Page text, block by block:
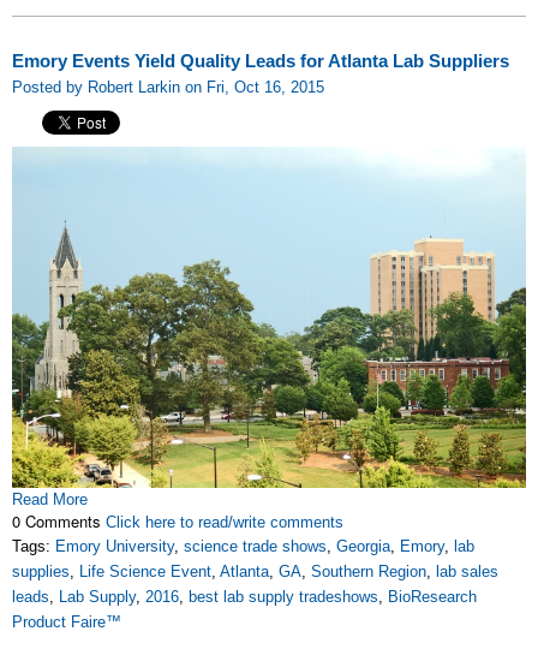
Emory Events Yield Quality Leads for Atlanta Lab Suppliers
Posted by Robert Larkin on Fri, Oct 16, 2015
Read More
0 Comments Click here to read/write comments
Tags: Emory University, science trade shows Georgia Emory,
lab
supplies
Life Science Event Atlanta GA Southern Region
lab sales
leads
Lab Supply, 2016 best lab supply tradeshows
BioResearch
Product Faire™